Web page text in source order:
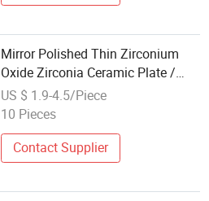
Mirror Polished Thin Zirconium
Oxide Zirconia Ceramic Plate /
Sheet / Tile / Substrate
US $ 1.9-4.5/Piece
10 Pieces
Contact Supplier